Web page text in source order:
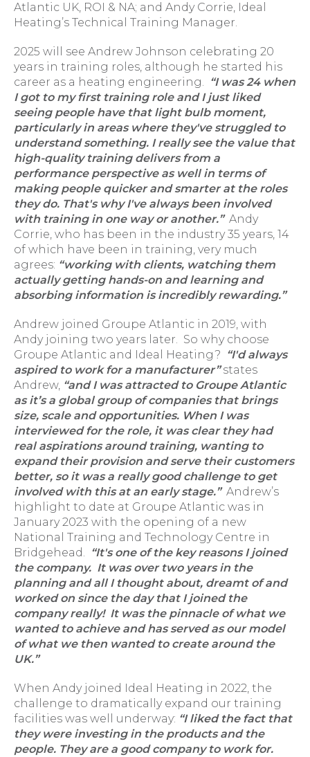
Atlantic UK, ROI & NA; and Andy Corrie, Ideal
Heating’s Technical Training Manager.
2025 will see Andrew Johnson celebrating 20
years in training roles, although he started his
career as a heating engineering. “I was 24 when
I got to my first training role and I just liked
seeing people have that light bulb moment,
particularly in areas where they've struggled to
understand something. I really see the value that
high-quality training delivers from a
performance perspective as well in terms of
making people quicker and smarter at the roles
they do. That's why I've always been involved
with training in one way or another.” Andy
Corrie, who has been in the industry 35 years, 14
of which have been in training, very much
agrees: “working with clients, watching them
actually getting hands-on and learning and
absorbing information is incredibly rewarding.”
Andrew joined Groupe Atlantic in 2019, with
Andy joining two years later. So why choose
Groupe Atlantic and Ideal Heating? “I'd always
aspired to work for a manufacturer”states
Andrew, “and I was attracted to Groupe Atlantic
as it’s a global group of companies that brings
size, scale and opportunities. When I was
interviewed for the role, it was clear they had
real aspirations around training, wanting to
expand their provision and serve their customers
better, so it was a really good challenge to get
involved with this at an early stage.” Andrew’s
highlight to date at Groupe Atlantic was in
January 2023 with the opening of a new
National Training and Technology Centre in
Bridgehead. “It's one of the key reasons I joined
the company. It was over two years in the
planning and all I thought about, dreamt of and
worked on since the day that I joined the
company really! It was the pinnacle of what we
wanted to achieve and has served as our model
of what we then wanted to create around the
UK.”
When Andy joined Ideal Heating in 2022, the
challenge to dramatically expand our training
facilities was well underway: “I liked the fact that
they were investing in the products and the
people. They are a good company to work for.